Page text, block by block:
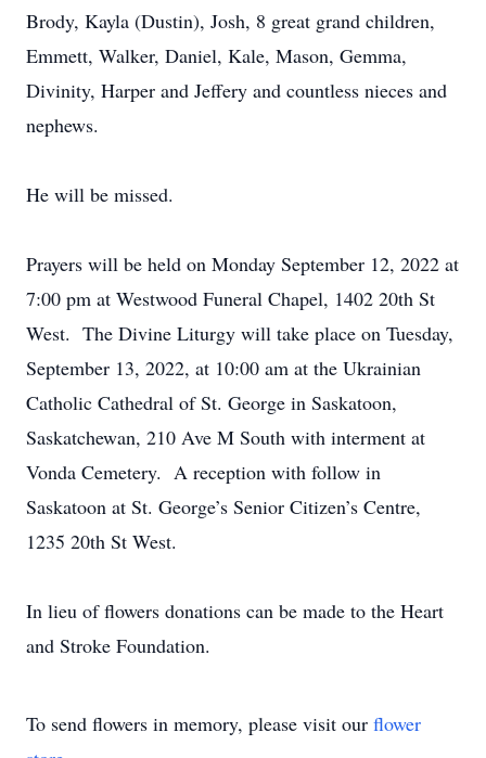
Brody, Kayla (Dustin), Josh, 8 great grand children,
Emmett, Walker, Daniel, Kale, Mason, Gemma,
Divinity, Harper and Jeffery and countless nieces and
nephews.
He will be missed.
Prayers will be held on Monday September 12, 2022 at
7:00 pm at Westwood Funeral Chapel, 1402 20th St
West. The Divine Liturgy will take place on Tuesday,
September 13, 2022, at 10:00 am at the Ukrainian
Catholic Cathedral of St. George in Saskatoon,
Saskatchewan, 210 Ave M South with interment at
Vonda Cemetery. A reception with follow in
Saskatoon at St. George’s Senior Citizen’s Centre,
1235 20th St West.
In lieu of flowers donations can be made to the Heart
and Stroke Foundation.
To send flowers in memory, please visit our flower